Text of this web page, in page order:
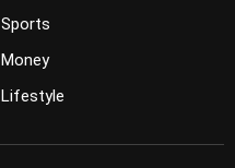
Sports
Money
Lifestyle